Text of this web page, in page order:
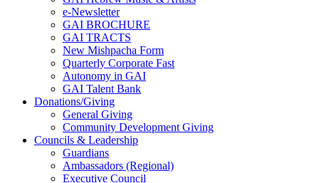
e-Newsletter
GAI BROCHURE
GAI TRACTS
New Mishpacha Form
Quarterly Corporate Fast
Autonomy in GAI
GAI Talent Bank
Donations/Giving
General Giving
Community Development Giving
Councils & Leadership
Guardians
Ambassadors (Regional)
Executive Council